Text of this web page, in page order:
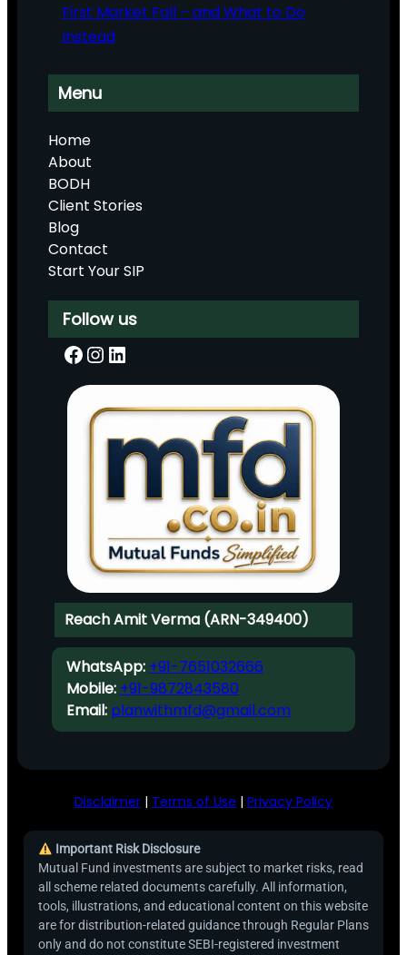
First Market Fall – and What to Do
Instead
Menu
Home
About
BODH
Client Stories
Blog
Contact
Start Your SIP
Follow us
Facebook InstagramLinkedIn
Reach Amit Verma (ARN-349400)
WhatsApp: +91-7651032666
Mobile: +91-9872843580
Email: planwithmfd@gmail.com
Disclaimer | Terms of Use | Privacy Policy
Important Risk Disclosure
Mutual Fund investments are subject to market risks, read
all scheme related documents carefully. All information,
tools, illustrations, and educational content on this website
are for distribution-related guidance through Regular Plans
only and do not constitute SEBI-registered investment